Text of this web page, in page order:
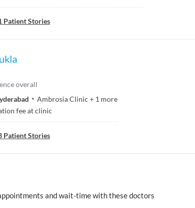
Patient Stories
overall
Ambrosia Clinic + 1 more
fee at clinic
Patient Stories
and wait-time with these doctors